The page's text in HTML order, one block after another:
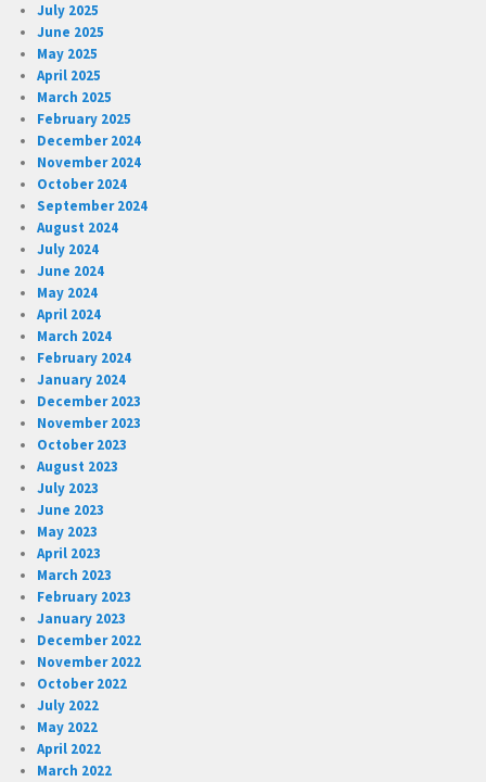
July 2025
June 2025
May 2025
April 2025
March 2025
February 2025
December 2024
November 2024
October 2024
September 2024
August 2024
July 2024
June 2024
May 2024
April 2024
March 2024
February 2024
January 2024
December 2023
November 2023
October 2023
August 2023
July 2023
June 2023
May 2023
April 2023
March 2023
February 2023
January 2023
December 2022
November 2022
October 2022
July 2022
May 2022
April 2022
March 2022